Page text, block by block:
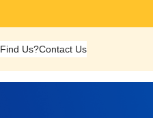
Find Us?Contact Us